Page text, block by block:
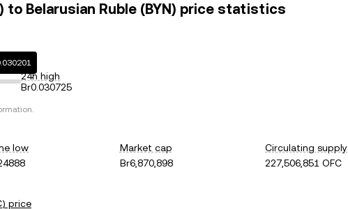
to Belarusian Ruble (BYN) price statistics
24h high
Br0.030725
low
Market cap
Br6,870,898
Circulating supply
227,506,851 OFC
) price